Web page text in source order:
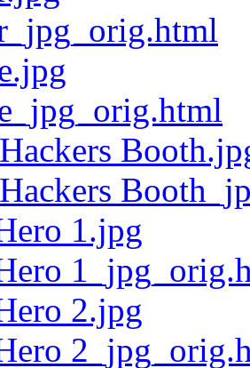
1.jpg
2.jpg